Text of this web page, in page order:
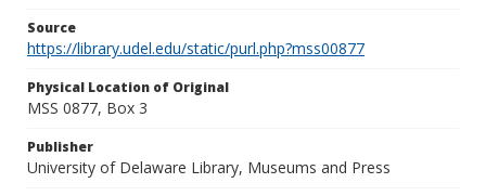
Source
https://library.udel.edu/static/purl.php?mss00877
Physical Location of Original
MSS 0877, Box 3
Publisher
University of Delaware Library, Museums and Press